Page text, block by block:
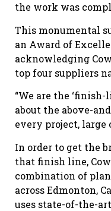
the work was
This monumental
an Award of
acknowledging
top four suppliers
“We are the
about the above-
every project, large
In order to get the
that finish line,
combination of
across Edmonton,
uses state-of-the-